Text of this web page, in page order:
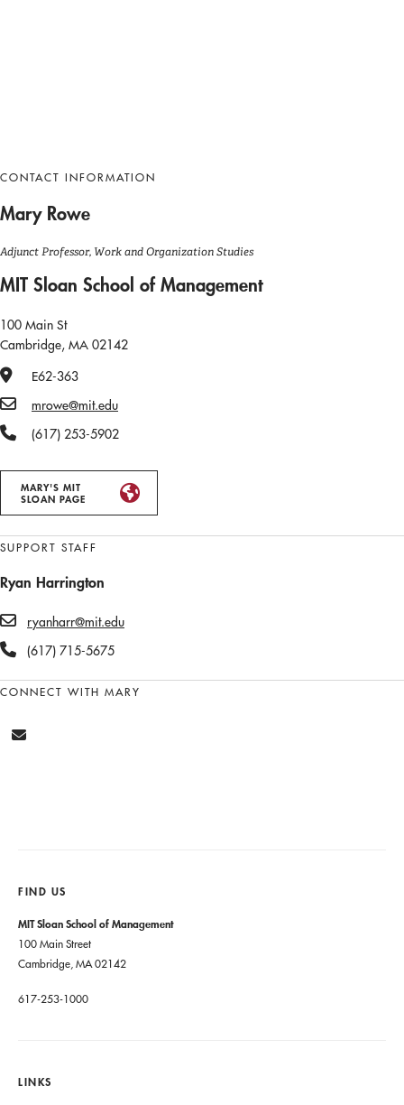
CONTACT INFORMATION
Mary Rowe
Adjunct Professor, Work and Organization Studies
MIT Sloan School of Management
100 Main St
Cambridge, MA 02142
Office Number
E62-363
mrowe@mit.edu
Phone Number
(617) 253-5902
MARY'S MIT
SLOAN PAGE
SUPPORT STAFF
Ryan Harrington
ryanharr@mit.edu
(617) 715-5675
CONNECT WITH MARY
FIND US
MIT Sloan School of Management
100 Main Street
Cambridge, MA 02142
617-253-1000
LINKS